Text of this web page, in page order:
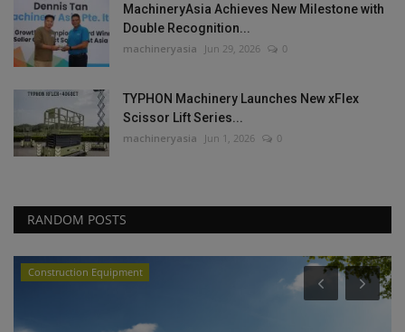
MachineryAsia Achieves New Milestone with
Double Recognition...
machineryasia Jun 29, 2026 0
TYPHON Machinery Launches New xFlex
Scissor Lift Series...
machineryasia Jun 1, 2026 0
RANDOM POSTS
Construction Equipment